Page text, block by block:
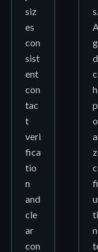
siz
es
con
sist
ent
con
tac
t
veri
fica
tio
n
and
cle
ar
con
s.
n